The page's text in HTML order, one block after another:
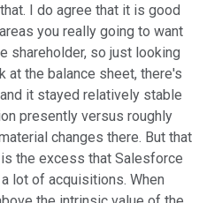
I do agree that it is good
you really going to want
shareholder, so just looking
at the balance sheet, there's
it stayed relatively stable
presently versus roughly
changes there. But that
the excess that Salesforce
lot of acquisitions. When